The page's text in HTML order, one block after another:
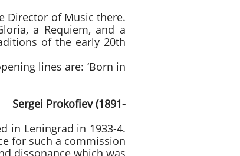
Director of Music there.
a Requiem, and a
of the early 20th
lines are: ‘Born in
(1891-
in Leningrad in 1933-4.
for such a commission
dissonance which was